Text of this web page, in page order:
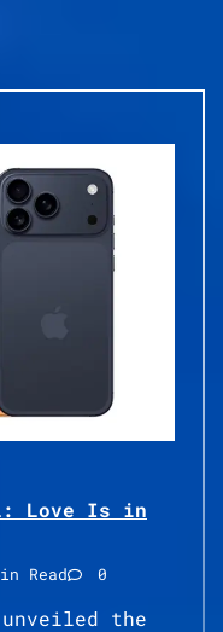
Love Is in
Read 0
the